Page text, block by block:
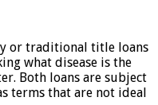
or traditional title loans
what disease is the
Both loans are subject
terms that are not ideal